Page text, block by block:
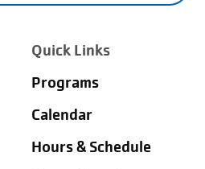
Quick Links
Programs
Calendar
Hours & Schedule